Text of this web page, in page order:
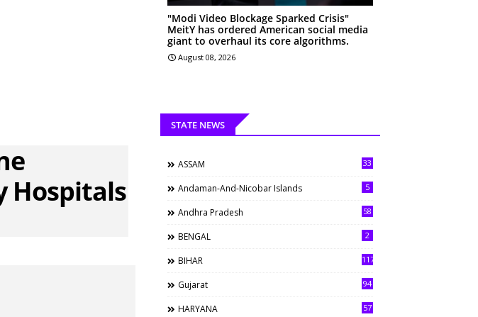
Hospitals
"Modi Video Blockage Sparked Crisis"
MeitY has ordered American social media
giant to overhaul its core algorithms.
August 08, 2026
STATE NEWS
ASSAM 33
Andaman-And-Nicobar Islands 5
Andhra Pradesh 58
BENGAL 2
BIHAR 117
Gujarat 94
HARYANA 57